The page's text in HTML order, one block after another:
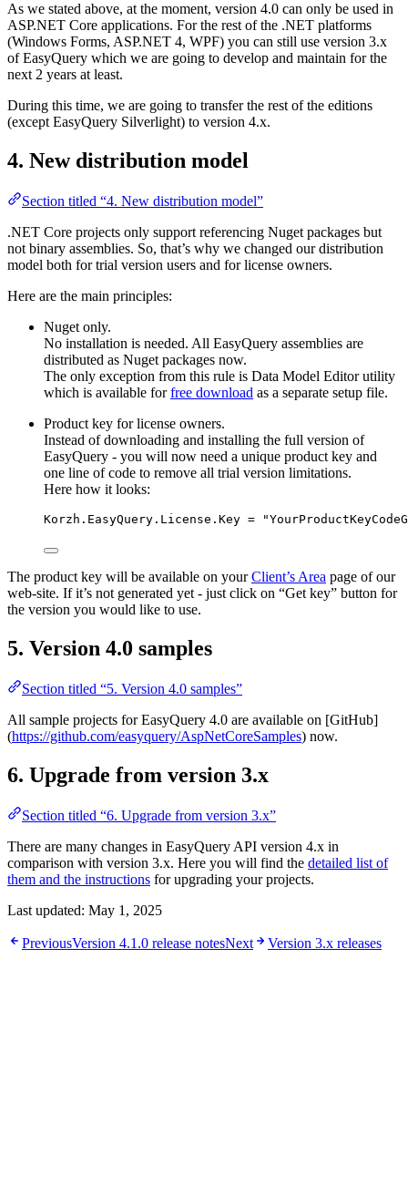
As we stated above, at the moment, version 4.0 can only be used in
ASP.NET Core applications. For the rest of the .NET platforms
(Windows Forms, ASP.NET 4, WPF) you can still use version 3.x
of EasyQuery which we are going to develop and maintain for the
next 2 years at least.
During this time, we are going to transfer the rest of the editions
(except EasyQuery Silverlight) to version 4.x.
4. New distribution model
Section titled “4. New distribution model”
.NET Core projects only support referencing Nuget packages but
not binary assemblies. So, that’s why we changed our distribution
model both for trial version users and for license owners.
Here are the main principles:
Nuget only.
No installation is needed. All EasyQuery assemblies are
distributed as Nuget packages now.
The only exception from this rule is Data Model Editor utility
which is available forfree download as a separate setup file.
Product key for license owners.
Instead of downloading and installing the full version of
EasyQuery - you will now need a unique product key and
one line of code to remove all trial version limitations.
Here how it looks:
Korzh.EasyQuery.License.Key =
The product key will be available on yourClient’s Area page of our
web-site. If it’s not generated yet - just click on “Get key” button for
the version you would like to use.
5. Version 4.0 samples
Section titled “5. Version 4.0 samples”
All sample projects for EasyQuery 4.0 are available on [GitHub]
(https://github.com/easyquery/AspNetCoreSamples) now.
6. Upgrade from version 3.x
Section titled “6. Upgrade from version 3.x”
There are many changes in EasyQuery API version 4.x in
comparison with version 3.x. Here you will find the detailed list of
them and the instructions for upgrading your projects.
Last updated: May 1, 2025
PreviousVersion 4.1.0 release notesNext Version 3.x releases